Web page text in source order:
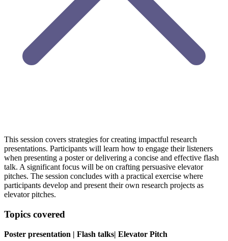
This session covers strategies for creating impactful research
presentations. Participants will learn how to engage their listeners
when presenting a poster or delivering a concise and effective flash
talk. A significant focus will be on crafting persuasive elevator
pitches. The session concludes with a practical exercise where
participants develop and present their own research projects as
elevator pitches.
Topics covered
Poster presentation | Flash talks| Elevator Pitch